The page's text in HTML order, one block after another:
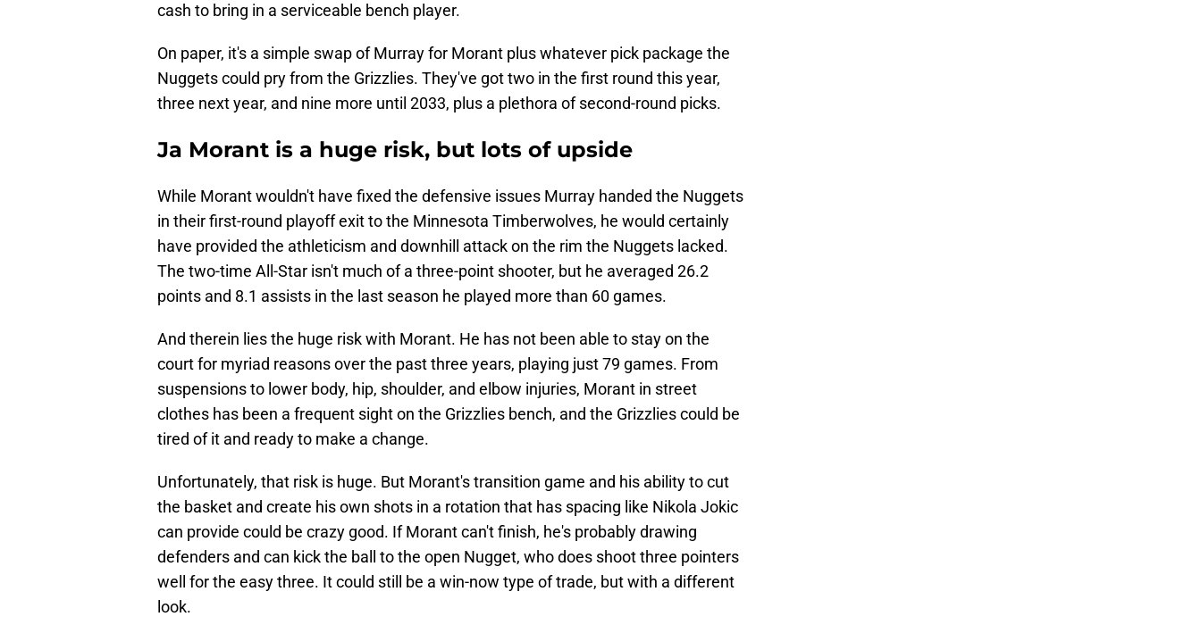
cash to bring in a serviceable bench player.
On paper, it's a simple swap of Murray for Morant plus whatever pick package the
Nuggets could pry from the Grizzlies. They've got two in the first round this year,
three next year, and nine more until 2033, plus a plethora of second-round picks.
Ja Morant is a huge risk, but lots of upside
While Morant wouldn't have fixed the defensive issues Murray handed the Nuggets
in their first-round playoff exit to the Minnesota Timberwolves, he would certainly
have provided the athleticism and downhill attack on the rim the Nuggets lacked.
The two-time All-Star isn't much of a three-point shooter, but he averaged 26.2
points and 8.1 assists in the last season he played more than 60 games.
And therein lies the huge risk with Morant. He has not been able to stay on the
court for myriad reasons over the past three years, playing just 79 games. From
suspensions to lower body, hip, shoulder, and elbow injuries, Morant in street
clothes has been a frequent sight on the Grizzlies bench, and the Grizzlies could be
tired of it and ready to make a change.
Unfortunately, that risk is huge. But Morant's transition game and his ability to cut
the basket and create his own shots in a rotation that has spacing like Nikola Jokic
can provide could be crazy good. If Morant can't finish, he's probably drawing
defenders and can kick the ball to the open Nugget, who does shoot three pointers
well for the easy three. It could still be a win-now type of trade, but with a different
look.